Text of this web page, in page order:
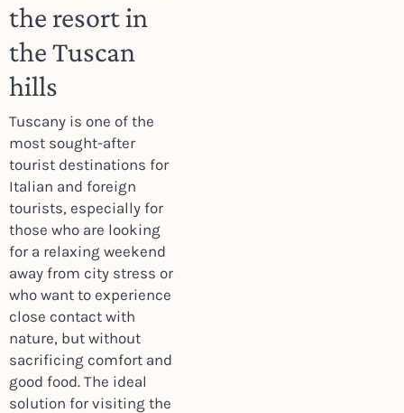
the resort in
the Tuscan
hills
Tuscany is one of the
most sought-after
tourist destinations for
Italian and foreign
tourists, especially for
those who are looking
for a relaxing weekend
away from city stress or
who want to experience
close contact with
nature, but without
sacrificing comfort and
good food. The ideal
solution for visiting the